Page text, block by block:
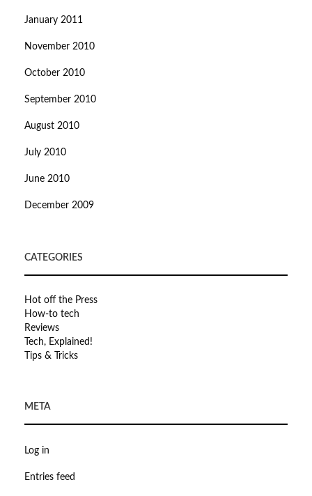
January 2011
November 2010
October 2010
September 2010
August 2010
July 2010
June 2010
December 2009
CATEGORIES
Hot off the Press
How-to tech
Reviews
Tech, Explained!
Tips & Tricks
META
Log in
Entries feed